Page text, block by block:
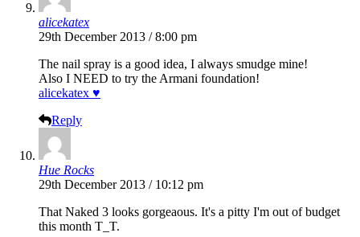
alicekatex
29th December 2013 / 8:00 pm
The nail spray is a good idea, I always smudge mine!
Also I NEED to try the Armani foundation!
alicekatex ♥
Reply
Hue Rocks
29th December 2013 / 10:12 pm
That Naked 3 looks gorgeaous. It's a pitty I'm out of budget
this month T_T.